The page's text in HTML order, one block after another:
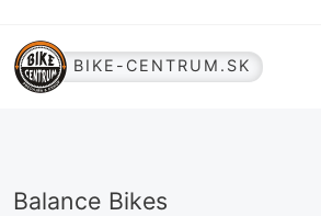
BIKE-CENTRUM.SK
Balance Bikes